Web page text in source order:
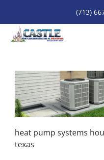
content
(713)
SERVICES
heat pump systems
texas